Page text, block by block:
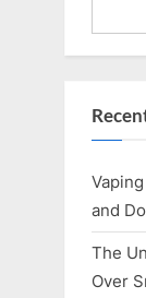
and
The
Over